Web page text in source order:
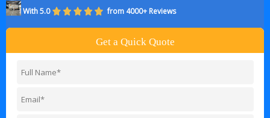
With 5.0 from 4000+ Reviews
Get a Quick Quote